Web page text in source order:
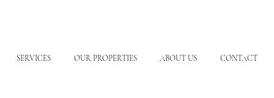
SERVICES OUR PROPERTIES ABOUT US CONTACT